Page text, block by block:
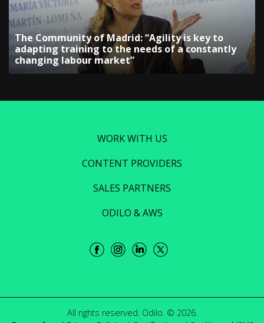
The Community of Madrid: “Agility is key to
adapting training to the needs of a constantly
changing labour market”
WORK WITH US
CONTENT PROVIDERS
SALES PARTNERS
ODILO & AWS
All rights reserved. Odilo. © 2026.